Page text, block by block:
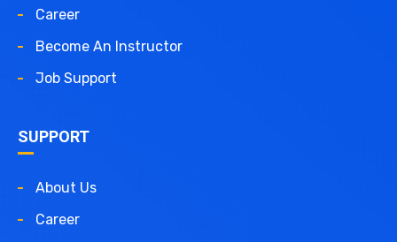
Career
Become An Instructor
Job Support
SUPPORT
About Us
Career